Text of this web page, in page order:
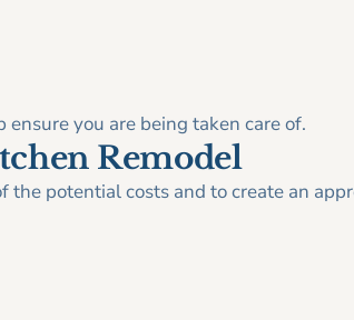
you are being taken care of.
Remodel
potential costs and to create an